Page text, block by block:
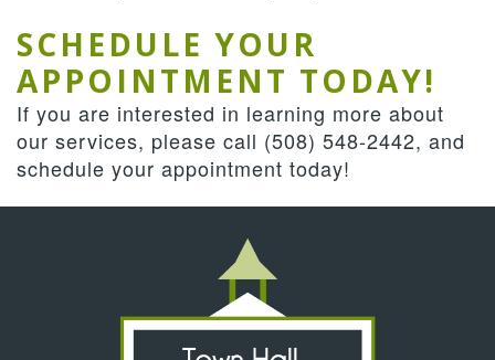
SCHEDULE YOUR
APPOINTMENT TODAY!
If you are interested in learning more about
our services, please call (508) 548-2442, and
schedule your appointment today!